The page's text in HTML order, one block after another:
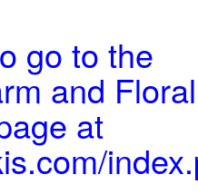
go to the
and Floral
at